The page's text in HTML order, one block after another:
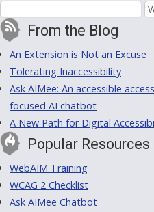
From the Blog
An Extension is Not an Excuse
Tolerating Inaccessibility
Ask AIMee: An accessible
focused AI chatbot
A New Path for Digital
Popular Resources
WebAIM Training
WCAG 2 Checklist
Ask AIMee Chatbot